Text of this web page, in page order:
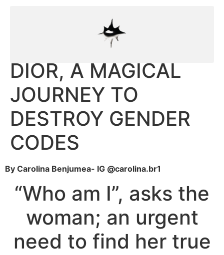
DIOR, A MAGICAL
JOURNEY TO
DESTROY GENDER
CODES
By Carolina Benjumea- IG @carolina.br1
“Who am I”, asks the
woman; an urgent
need to find her true